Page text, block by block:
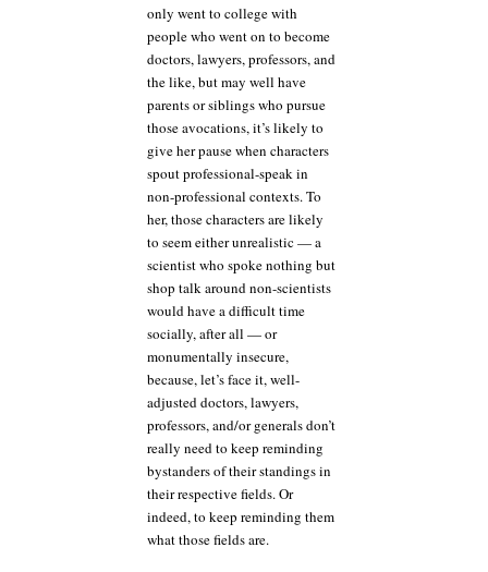
only went to college with
people who went on to become
doctors, lawyers, professors, and
the like, but may well have
parents or siblings who pursue
those avocations, it’s likely to
give her pause when characters
spout professional-speak in
non-professional contexts. To
her, those characters are likely
to seem either unrealistic — a
scientist who spoke nothing but
shop talk around non-scientists
would have a difficult time
socially, after all — or
monumentally insecure,
because, let’s face it, well-
adjusted doctors, lawyers,
professors, and/or generals don’t
really need to keep reminding
bystanders of their standings in
their respective fields. Or
indeed, to keep reminding them
what those fields are.